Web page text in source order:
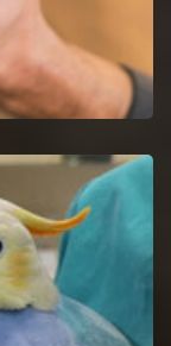
proper study of